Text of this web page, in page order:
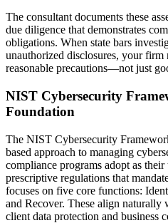
The consultant documents these
due diligence that demonstrates
obligations. When state bars
unauthorized disclosures, your
reasonable precautions—not just
NIST Cybersecurity
Foundation
The NIST Cybersecurity
based approach to managing
compliance programs adopt as
prescriptive regulations that
focuses on five core functions:
and Recover. These align
client data protection and business